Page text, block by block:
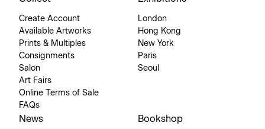
Create Account
Available Artworks
Prints & Multiples
Consignments
Salon
Art Fairs
Online Terms of Sale
FAQs
London
Hong Kong
New York
Paris
Seoul
News Bookshop